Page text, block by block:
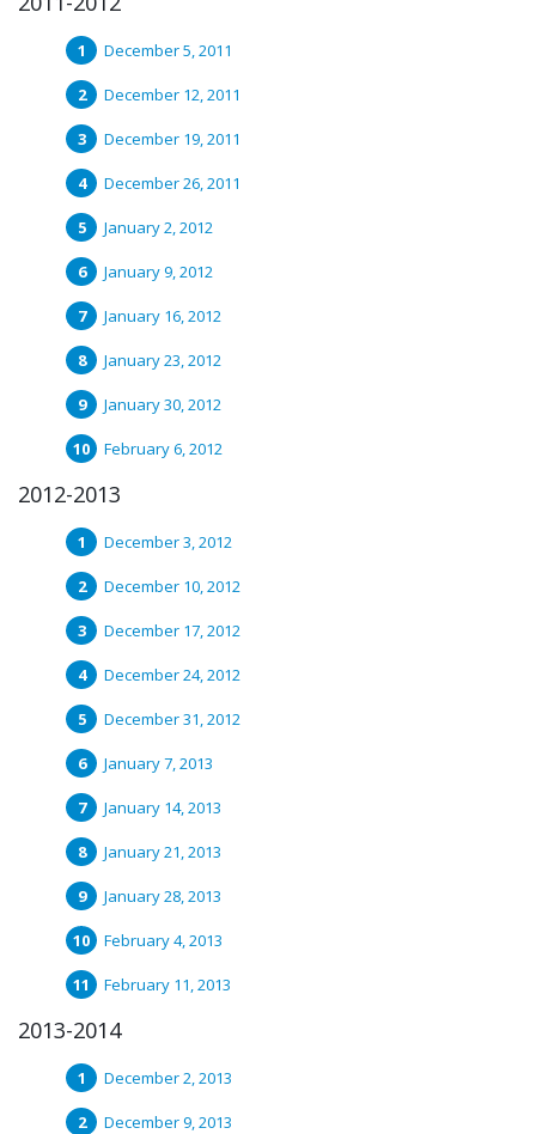
December 5, 2011
December 12, 2011
December 19, 2011
December 26, 2011
January 2, 2012
January 9, 2012
January 16, 2012
January 23, 2012
January 30, 2012
February 6, 2012
2012-2013
December 3, 2012
December 10, 2012
December 17, 2012
December 24, 2012
December 31, 2012
January 7, 2013
January 14, 2013
January 21, 2013
January 28, 2013
February 4, 2013
February 11, 2013
2013-2014
December 2, 2013
December 9, 2013